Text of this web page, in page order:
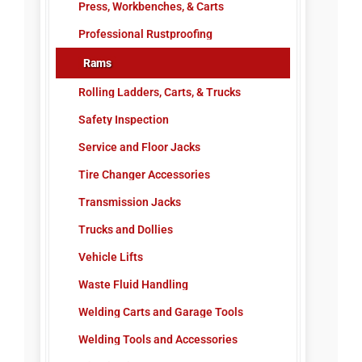
Press, Workbenches, & Carts
Professional Rustproofing
Rams
Rolling Ladders, Carts, & Trucks
Safety Inspection
Service and Floor Jacks
Tire Changer Accessories
Transmission Jacks
Trucks and Dollies
Vehicle Lifts
Waste Fluid Handling
Welding Carts and Garage Tools
Welding Tools and Accessories